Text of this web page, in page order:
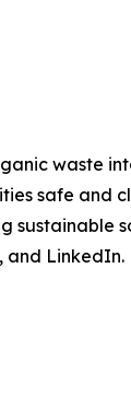
waste
safe and
sustainable
and LinkedIn.